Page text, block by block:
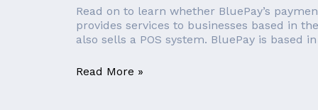
Read on to learn whether BluePay’s
provides services to businesses based in
also sells a POS system. BluePay is based
Read More »